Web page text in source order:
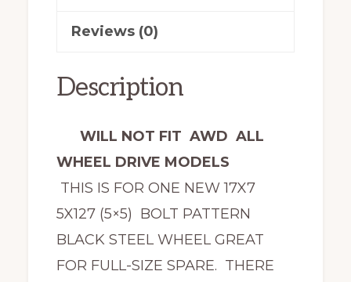
Reviews (0)
Description
WILL NOT FIT AWD ALL
WHEEL DRIVE MODELS
THIS IS FOR ONE NEW 17X7
5X127 (5×5) BOLT PATTERN
BLACK STEEL WHEEL GREAT
FOR FULL-SIZE SPARE. THERE